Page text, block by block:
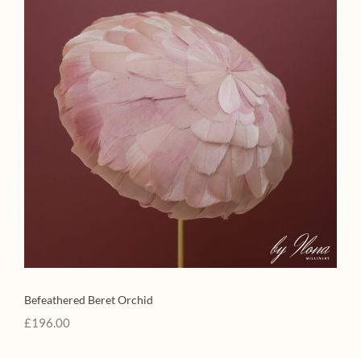
Befeathered Beret Orchid
£196.00